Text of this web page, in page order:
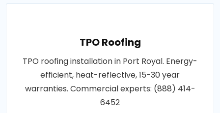
TPO Roofing
TPO roofing installation in Port Royal. Energy-
efficient, heat-reflective, 15-30 year
warranties. Commercial experts: (888) 414-
6452